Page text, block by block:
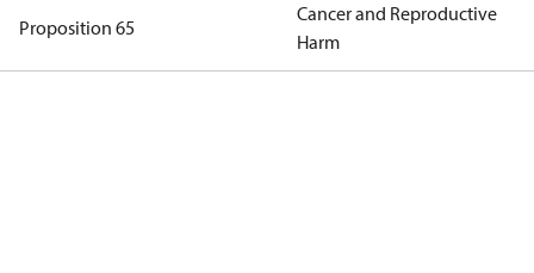
Proposition 65
Cancer and Reproductive
Harm